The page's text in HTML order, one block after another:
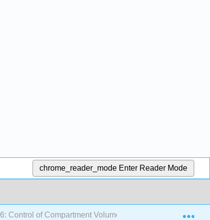
chrome_reader_mode Enter Reader Mode
6: Control of Compartment Volumes